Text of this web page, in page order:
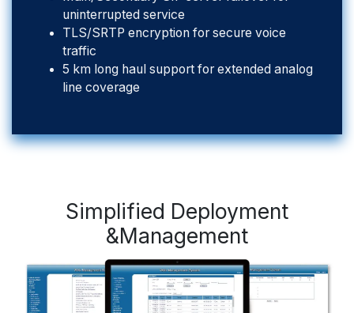
uninterrupted service
TLS/SRTP encryption for secure voice
traffic
5 km long haul support for extended analog
line coverage
Simplified Deployment
&Management